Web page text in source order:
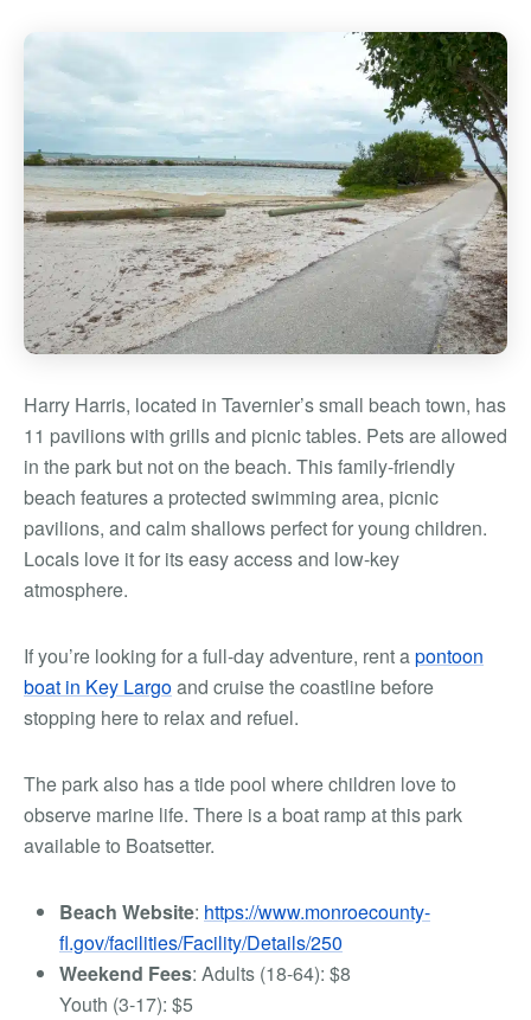
Harry Harris, located in Tavernier’s small beach town, has
11 pavilions with grills and picnic tables. Pets are allowed
in the park but not on the beach. This family-friendly
beach features a protected swimming area, picnic
pavilions, and calm shallows perfect for young children.
Locals love it for its easy access and low-key
atmosphere.
If you’re looking for a full-day adventure, rent apontoon
boat in Key Largoand cruise the coastline before
stopping here to relax and refuel.
The park also has a tide pool where children love to
observe marine life. There is a boat ramp at this park
available to Boatsetter.
Beach Website: https://www.monroecounty-
fl.gov/facilities/Facility/Details/250
Weekend Fees: Adults (18-64): $8
Youth (3-17): $5